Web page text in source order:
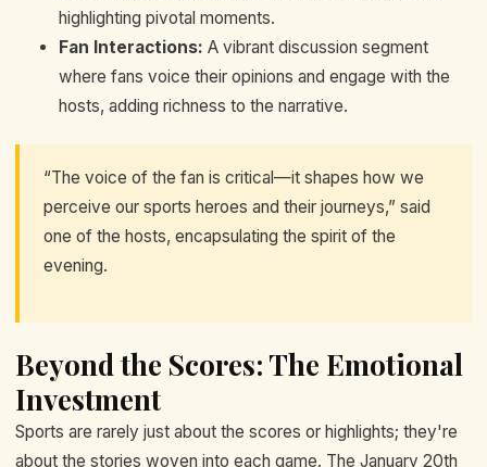
highlighting pivotal moments.
Fan Interactions: A vibrant discussion segment
where fans voice their opinions and engage with the
hosts, adding richness to the narrative.
“The voice of the fan is critical—it shapes how we
perceive our sports heroes and their journeys,” said
one of the hosts, encapsulating the spirit of the
evening.
Beyond the Scores: The Emotional
Investment
Sports are rarely just about the scores or highlights; they're
about the stories woven into each game. The January 20th